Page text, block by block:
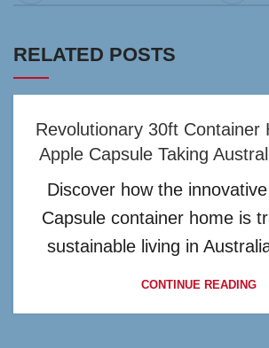
RELATED POSTS
Revolutionary 30ft Container
Apple Capsule Taking
Discover how the
Capsule container home is
sustainable living in
CONTINUE READING